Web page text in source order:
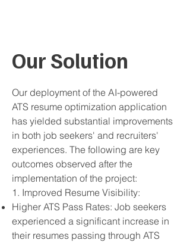
Our Solution
Our deployment of the AI-powered
ATS resume optimization application
has yielded substantial improvements
in both job seekers' and recruiters'
experiences. The following are key
outcomes observed after the
implementation of the project:
1. Improved Resume Visibility:
Higher ATS Pass Rates: Job seekers
experienced a significant increase in
their resumes passing through ATS